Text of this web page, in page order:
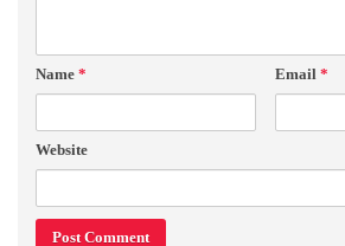
Name * Email *
Website